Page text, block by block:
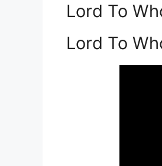
Lord To
Lord To